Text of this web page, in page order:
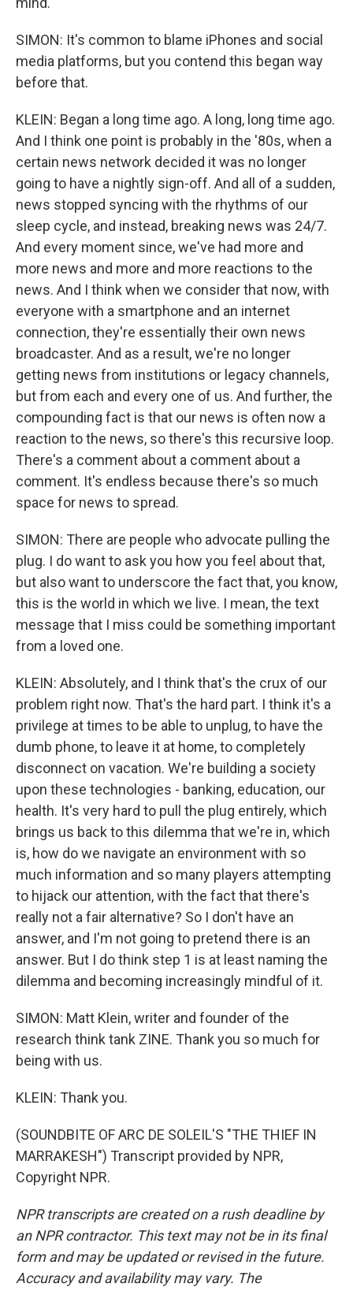
SIMON: It's common to blame iPhones and social
media platforms, but you contend this began way
before that.
KLEIN: Began a long time ago. A long, long time ago.
And I think one point is probably in the '80s, when a
certain news network decided it was no longer
going to have a nightly sign-off. And all of a sudden,
news stopped syncing with the rhythms of our
sleep cycle, and instead, breaking news was 24/7.
And every moment since, we've had more and
more news and more and more reactions to the
news. And I think when we consider that now, with
everyone with a smartphone and an internet
connection, they're essentially their own news
broadcaster. And as a result, we're no longer
getting news from institutions or legacy channels,
but from each and every one of us. And further, the
compounding fact is that our news is often now a
reaction to the news, so there's this recursive loop.
There's a comment about a comment about a
comment. It's endless because there's so much
space for news to spread.
SIMON: There are people who advocate pulling the
plug. I do want to ask you how you feel about that,
but also want to underscore the fact that, you know,
this is the world in which we live. I mean, the text
message that I miss could be something important
from a loved one.
KLEIN: Absolutely, and I think that's the crux of our
problem right now. That's the hard part. I think it's a
privilege at times to be able to unplug, to have the
dumb phone, to leave it at home, to completely
disconnect on vacation. We're building a society
upon these technologies - banking, education, our
health. It's very hard to pull the plug entirely, which
brings us back to this dilemma that we're in, which
is, how do we navigate an environment with so
much information and so many players attempting
to hijack our attention, with the fact that there's
really not a fair alternative? So I don't have an
answer, and I'm not going to pretend there is an
answer. But I do think step 1 is at least naming the
dilemma and becoming increasingly mindful of it.
SIMON: Matt Klein, writer and founder of the
research think tank ZINE. Thank you so much for
being with us.
KLEIN: Thank you.
(SOUNDBITE OF ARC DE SOLEIL'S "THE THIEF IN
MARRAKESH") Transcript provided by NPR,
Copyright NPR.
NPR transcripts are created on a rush deadline by
an NPR contractor. This text may not be in its final
form and may be updated or revised in the future.
Accuracy and availability may vary. The